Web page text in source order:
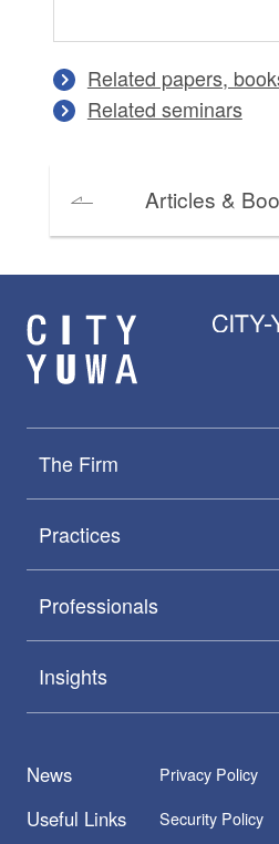
Related papers,
Related seminars
Articles &
The Firm
Practices
Professionals
Insights
News
Useful Links
Privacy Policy
Security Policy